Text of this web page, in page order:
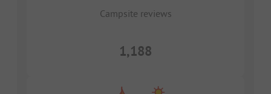
Campsite reviews
1,188